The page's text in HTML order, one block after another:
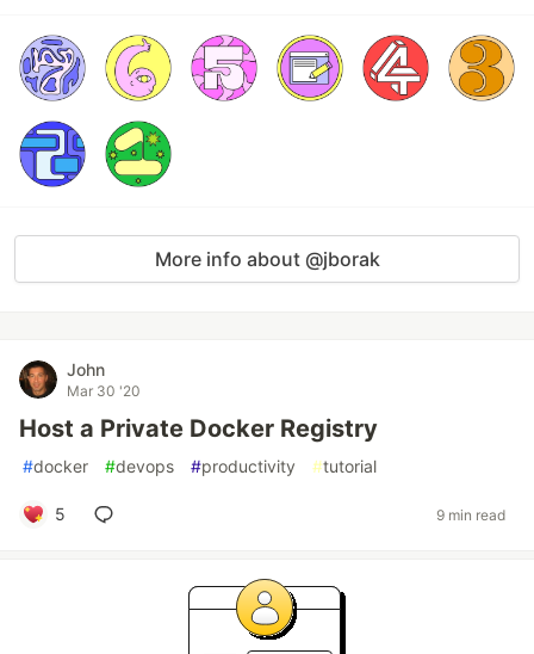
More info about @jborak
John
Mar 30 '20
Host a Private Docker Registry
#docker #devops #productivity #tutorial
5 9 min read